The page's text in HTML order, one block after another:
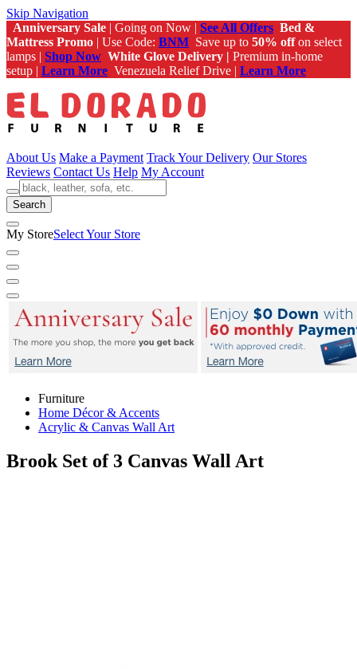
Skip Navigation
Anniversary Sale | Going on Now | See All Offers Bed &
Mattress Promo | Use Code: BNM Save up to 50% offon select
lamps | Shop Now White Glove Delivery | Premium in-home
setup | Learn More Venezuela Relief Drive | Learn More
About Us Make a Payment Track Your Delivery Our Stores
Reviews Contact Us Help My Account
Search
My StoreSelect Your Store
Furniture
Home Décor & Accents
Acrylic & Canvas Wall Art
Brook Set of 3 Canvas Wall Art